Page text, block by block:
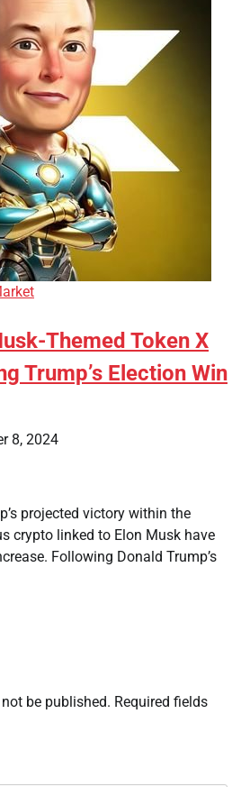
Themed Token X
Trump’s Election Win
8, 2024
projected victory within the
crypto linked to Elon Musk have
Following Donald Trump’s
be published. Required fields